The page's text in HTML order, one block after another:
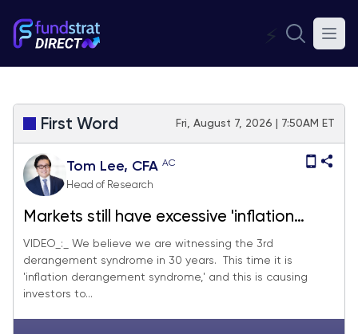
⚡
First Word Fri, August 7, 2026 | 7:50AM ET
Tom Lee, CFA AC
Head of Research
Markets still have excessive 'inflation
derangement syndrome,' and July jobs
and July CPI should quell some fears. We
see S&P 500 reaching 7,900-8,000 by
VIDEO_:_ We believe we are witnessing the 3rd
derangement syndrome in 30 years. This time it is
'inflation derangement syndrome,' and this is causing
investors to...